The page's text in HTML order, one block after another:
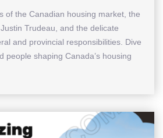
of the Canadian housing market, the
Trudeau, and the delicate
and provincial responsibilities. Dive
people shaping Canada’s housing